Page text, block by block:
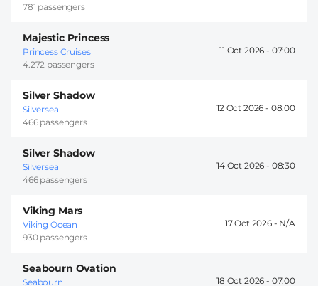
781 passengers
Majestic Princess
Princess Cruises
4.272 passengers
11 Oct 2026 - 07:00
Silver Shadow
Silversea
466 passengers
12 Oct 2026 - 08:00
Silver Shadow
Silversea
466 passengers
14 Oct 2026 - 08:30
Viking Mars
Viking Ocean
930 passengers
17 Oct 2026 -
Seabourn Ovation
Seabourn 18 Oct 2026 - 07:00